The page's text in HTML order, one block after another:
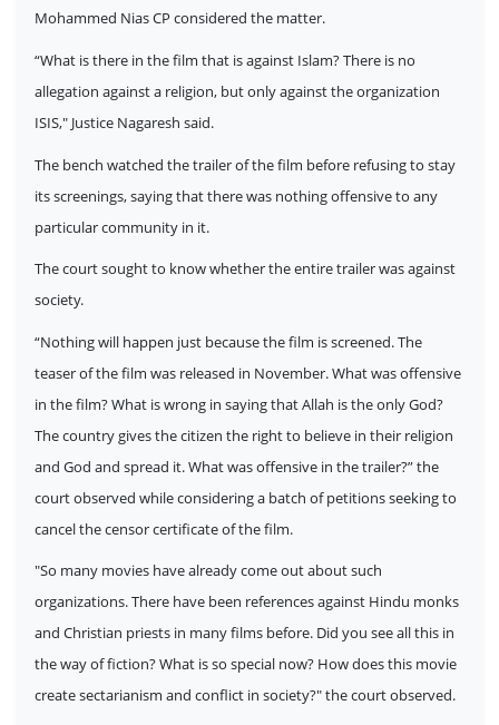
Mohammed Nias CP considered the matter.
“What is there in the film that is against Islam? There is no
allegation against a religion, but only against the organization
ISIS," Justice Nagaresh said.
The bench watched the trailer of the film before refusing to stay
its screenings, saying that there was nothing offensive to any
particular community in it.
The court sought to know whether the entire trailer was against
society.
“Nothing will happen just because the film is screened. The
teaser of the film was released in November. What was offensive
in the film? What is wrong in saying that Allah is the only God?
The country gives the citizen the right to believe in their religion
and God and spread it. What was offensive in the trailer?” the
court observed while considering a batch of petitions seeking to
cancel the censor certificate of the film.
"So many movies have already come out about such
organizations. There have been references against Hindu monks
and Christian priests in many films before. Did you see all this in
the way of fiction? What is so special now? How does this movie
create sectarianism and conflict in society?" the court observed.